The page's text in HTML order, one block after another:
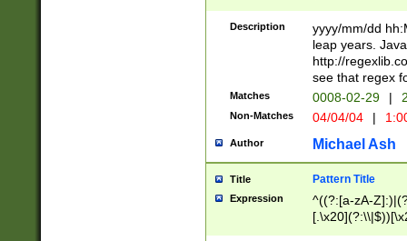
(\d{4})([-\/
Description
yyyy/mm/dd
leap years.
http://
see that regex
Matches 0008-02-29 |
Non-Matches 04/04/04 |
Author Michael Ash
Title Pattern Title
Expression
^((?:[a-zA-
.]$)[\x20-